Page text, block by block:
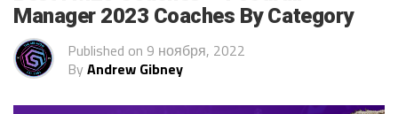
Manager 2023 Coaches By Category
Published on 9 ноября, 2022
By Andrew Gibney